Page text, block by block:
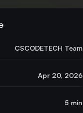
CSCODETECH Team
Apr 20, 2026
5 min